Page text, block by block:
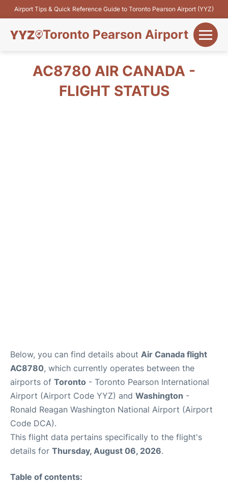
Airport Tips & Quick Reference Guide to Toronto Pearson Airport (YYZ)
Toronto Pearson Airport
Flights&Airlines
AC8780 AIR CANADA -
FLIGHT STATUS
Below, you can find details about Air Canada flight
AC8780, which currently operates between the
airports of Toronto - Toronto Pearson International
Airport (Airport Code YYZ) and Washington -
Ronald Reagan Washington National Airport (Airport
Code DCA).
This flight data pertains specifically to the flight's
details for Thursday, August 06, 2026.
Table of contents: